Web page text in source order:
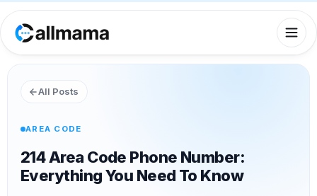
All Posts
AREA CODE
214 Area Code Phone Number:
Everything You Need To Know